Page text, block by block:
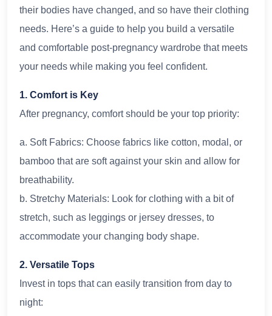
their bodies have changed, and so have their clothing
needs. Here’s a guide to help you build a versatile
and comfortable post-pregnancy wardrobe that meets
your needs while making you feel confident.
1. Comfort is Key
After pregnancy, comfort should be your top priority:
a. Soft Fabrics: Choose fabrics like cotton, modal, or
bamboo that are soft against your skin and allow for
breathability.
b. Stretchy Materials: Look for clothing with a bit of
stretch, such as leggings or jersey dresses, to
accommodate your changing body shape.
2. Versatile Tops
Invest in tops that can easily transition from day to
night: